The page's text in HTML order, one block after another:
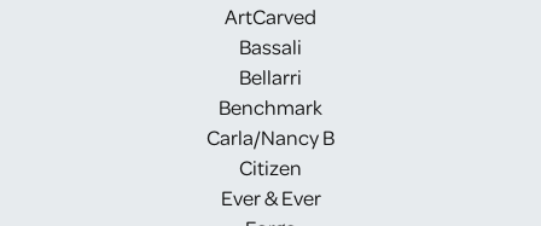
ArtCarved
Bassali
Bellarri
Benchmark
Carla/Nancy B
Citizen
Ever & Ever